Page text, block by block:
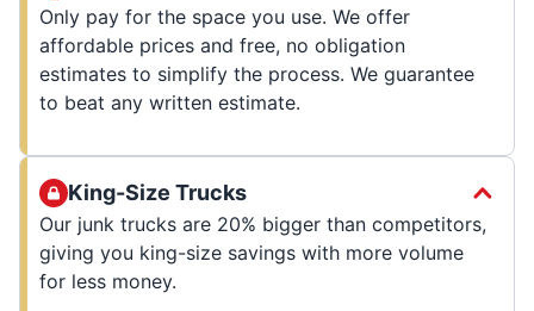
Only pay for the space you use. We offer
affordable prices and free, no obligation
estimates to simplify the process. We guarantee
to beat any written estimate.
King-Size Trucks
Our junk trucks are 20% bigger than competitors,
giving you king-size savings with more volume
for less money.